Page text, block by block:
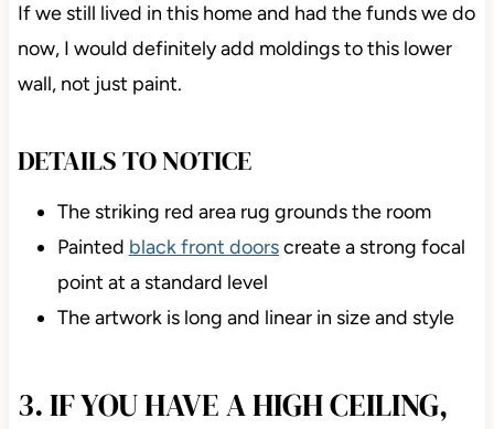
If we still lived in this home and had the funds we do
now, I would definitely add moldings to this lower
wall, not just paint.
DETAILS TO NOTICE
The striking red area rug grounds the room
Painted black front doorscreate a strong focal
point at a standard level
The artwork is long and linear in size and style
3. IF YOU HAVE A HIGH CEILING,